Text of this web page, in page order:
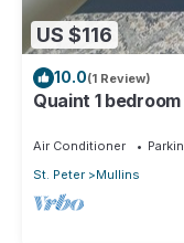
US $116
10.0(1 Review)
Quaint 1
Air Conditioner
St. Peter
Mullins